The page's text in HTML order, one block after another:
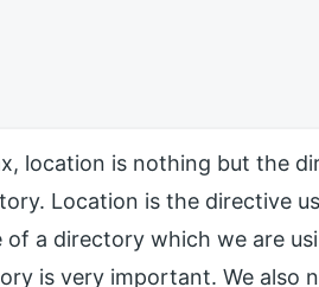
location is nothing but the
Location is the directive
of a directory which we are
is very important. We also